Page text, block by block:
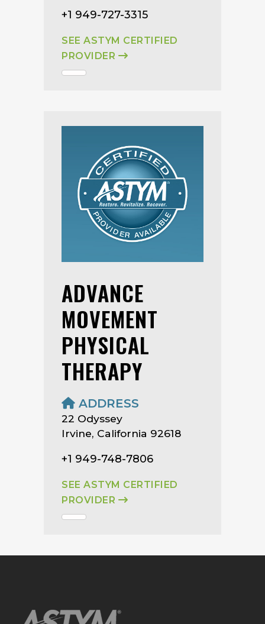
+1 949-727-3315
SEE ASTYM CERTIFIED
PROVIDER
ADVANCE
MOVEMENT
PHYSICAL
THERAPY
ADDRESS
22 Odyssey
Irvine, California 92618
+1 949-748-7806
SEE ASTYM CERTIFIED
PROVIDER